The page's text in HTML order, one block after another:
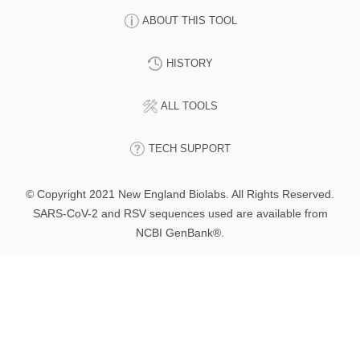
ABOUT THIS TOOL
HISTORY
ALL TOOLS
TECH SUPPORT
© Copyright 2021 New England Biolabs. All Rights Reserved.
SARS-CoV-2 and RSV sequences used are available from
NCBI GenBank®.